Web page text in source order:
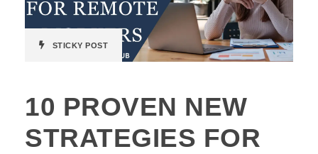
STICKY POST
10 PROVEN NEW
STRATEGIES FOR